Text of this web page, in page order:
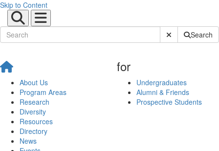
Skip to Content
Submit SiteSearch
About Us
Program Areas
Research
Diversity
Resources
Directory
News
for
Undergraduates
Alumni & Friends
Prospective Students